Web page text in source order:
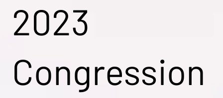
2023
Congression